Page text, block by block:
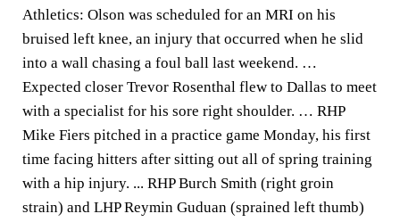
Athletics: Olson was scheduled for an MRI on his
bruised left knee, an injury that occurred when he slid
into a wall chasing a foul ball last weekend. …
Expected closer Trevor Rosenthal flew to Dallas to meet
with a specialist for his sore right shoulder. … RHP
Mike Fiers pitched in a practice game Monday, his first
time facing hitters after sitting out all of spring training
with a hip injury. ... RHP Burch Smith (right groin
strain) and LHP Reymin Guduan (sprained left thumb)